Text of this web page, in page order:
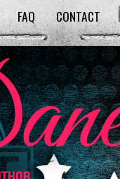
FAQ CONTACT